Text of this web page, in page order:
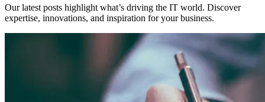
Our latest posts highlight what’s driving the IT world. Discover
expertise, innovations, and inspiration for your business.